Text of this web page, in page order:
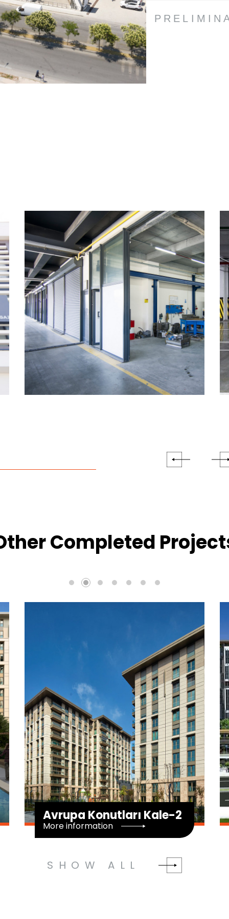
Completed
Haliç Panorama
More information
SHOW ALL